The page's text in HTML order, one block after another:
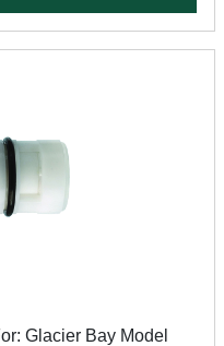
Glacier Bay Model